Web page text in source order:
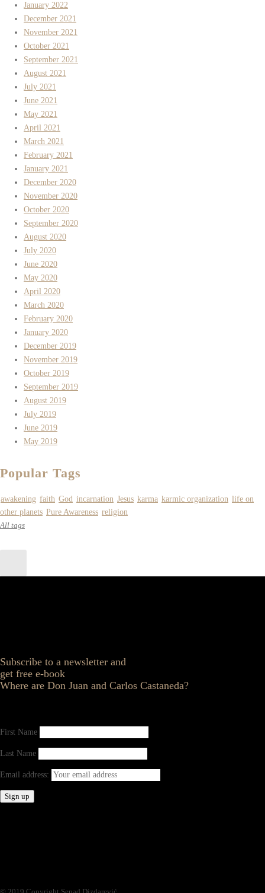
January 2022
December 2021
November 2021
October 2021
September 2021
August 2021
July 2021
June 2021
May 2021
April 2021
March 2021
February 2021
January 2021
December 2020
November 2020
October 2020
September 2020
August 2020
July 2020
June 2020
May 2020
April 2020
March 2020
February 2020
January 2020
December 2019
November 2019
October 2019
September 2019
August 2019
July 2019
June 2019
May 2019
Popular Tags
awakening faith God incarnation Jesus karma karmic organization life on
other planets Pure Awareness religion
All tags
Subscribe to a newsletter and
get free e-book
Where are Don Juan and Carlos Castaneda?
First Name
Last Name
Email address: